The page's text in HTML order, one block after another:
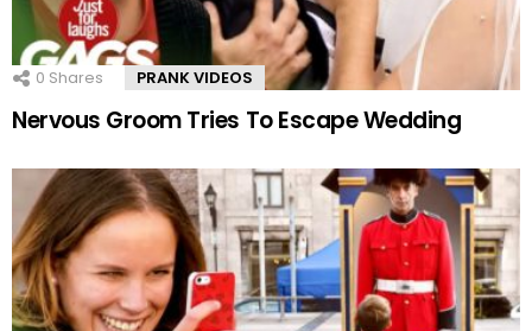
0 Shares PRANK VIDEOS
Nervous Groom Tries To Escape Wedding